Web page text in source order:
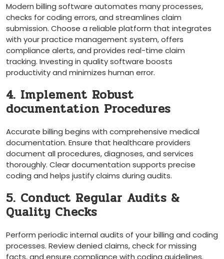
Modern billing software automates many processes,
checks ⁢for coding errors, ‌and streamlines claim​
submission. Choose a reliable platform ​that integrates
with your practice management system, offers
compliance alerts, and provides real-time claim
tracking. Investing in quality ‍software boosts
productivity and minimizes​ human error.
4. Implement Robust
documentation Procedures
Accurate billing ⁤begins⁤ with comprehensive medical
documentation. Ensure that healthcare providers
document all procedures, diagnoses, and services
thoroughly. Clear documentation supports precise
coding and helps justify claims during ‌audits.
5. Conduct Regular Audits &
Quality Checks
Perform periodic internal audits of your‍ billing and coding
processes. Review denied claims, check for ‍missing
facts, and ensure compliance with coding guidelines.